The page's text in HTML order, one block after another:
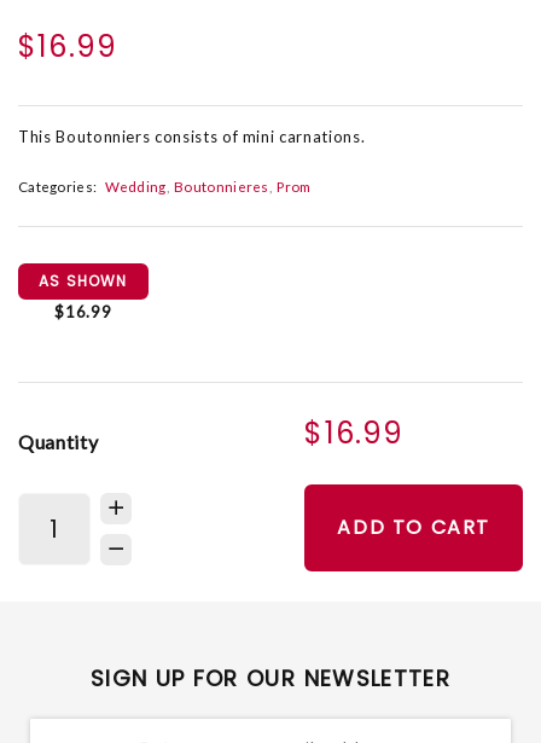
$16.99
This Boutonniers consists of mini carnations.
Categories: Wedding Boutonnieres Prom
AS SHOWN
$16.99
Quantity $16.99
ADD TO CART
SIGN UP FOR OUR NEWSLETTER